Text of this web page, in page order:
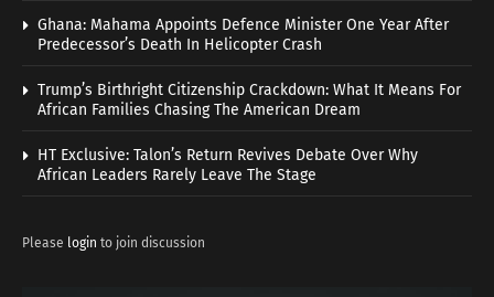
Ghana: Mahama Appoints Defence Minister One Year After
Predecessor’s Death In Helicopter Crash
Trump’s Birthright Citizenship Crackdown: What It Means For
African Families Chasing The American Dream
HT Exclusive: Talon’s Return Revives Debate Over Why
African Leaders Rarely Leave The Stage
Please login to join discussion